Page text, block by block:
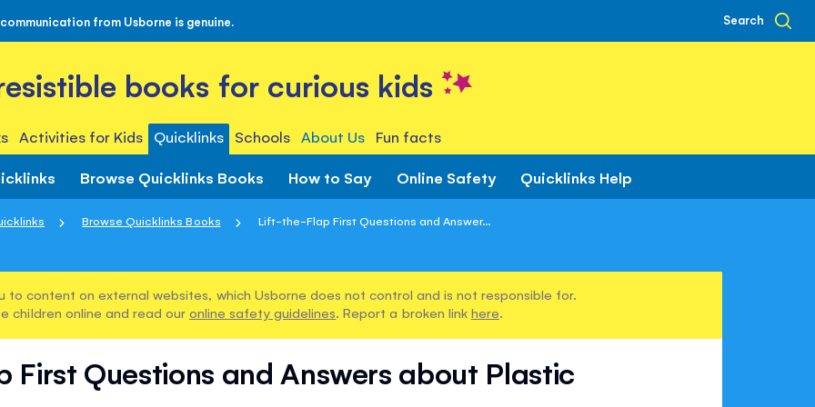
from Usborne is genuine. Search
books for curious kids
Activities for Kids Quicklinks Schools About Us Fun facts
Browse Quicklinks Books How to Say Online Safety Quicklinks Help
Browse Quicklinks Books Lift-the-Flap First Questions and Answer...
to content on external websites, which Usborne does not control and is not responsible for.
children online and read our online safety guidelines. Report a broken link here.
Questions and Answers about Plastic